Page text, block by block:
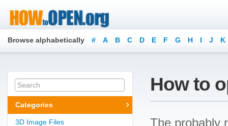
Browse alphabetically # A B C D E F G H I J K
Categories
3D Image Files
How to
The probably